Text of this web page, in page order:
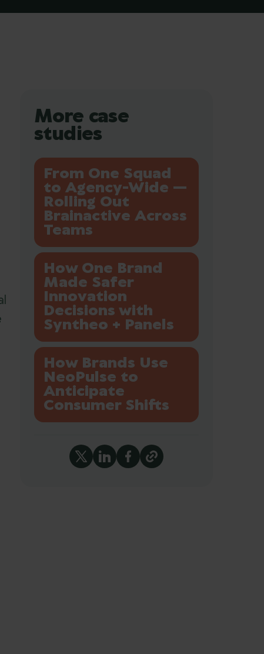
More case
studies
From One Squad
to Agency-Wide —
Rolling Out
Brainactive Across
Teams
How One Brand
Made Safer
Innovation
Decisions with
Syntheo + Panels
How Brands Use
NeoPulse to
Anticipate
Consumer Shifts